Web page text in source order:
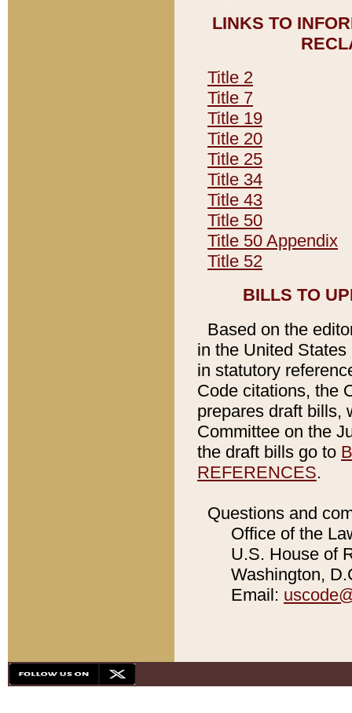
LINKS TO
Title 2
Title 7
Title 19
Title 20
Title 25
Title 34
Title 43
Title 50
Title 50 Appendix
Title 52
BILLS TO
Based on the
in the United
in statutory
Code citations, the
prepares draft bills,
Committee on the
the draft bills go to
REFERENCES.
Questions and
Office of the
U.S. House of
Washington,
Email: